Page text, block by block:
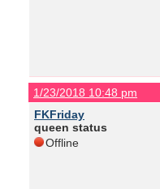
1/23/2018 10:48 pm
FKFriday
queen status
Offline